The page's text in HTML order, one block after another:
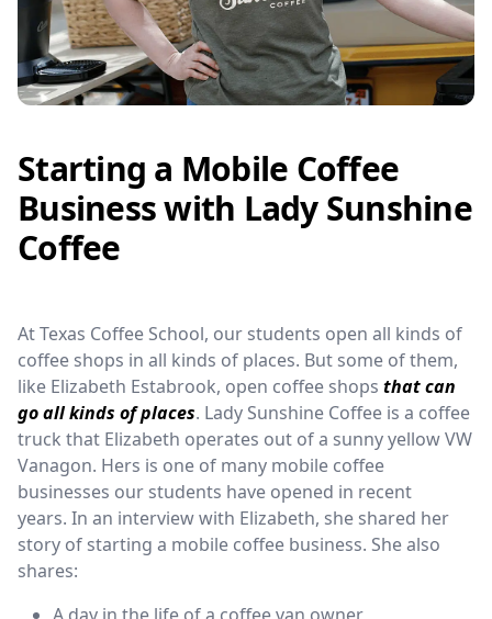
Starting a Mobile Coffee
Business with Lady Sunshine
Coffee
At Texas Coffee School, our students open all kinds of
coffee shops in all kinds of places. But some of them,
like Elizabeth Estabrook, open coffee shops that can
go all kinds of places. Lady Sunshine Coffee is a coffee
truck that Elizabeth operates out of a sunny yellow VW
Vanagon. Hers is one of many mobile coffee
businesses our students have opened in recent
years. In an interview with Elizabeth, she shared her
story of starting a mobile coffee business. She also
shares: